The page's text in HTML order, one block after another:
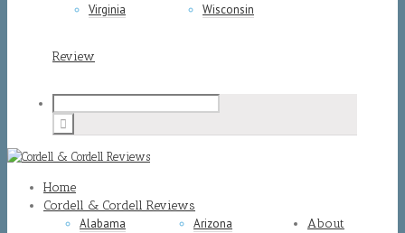
Virginia
Wisconsin
Review
Home
Cordell & Cordell Reviews
Alabama
Arizona
About